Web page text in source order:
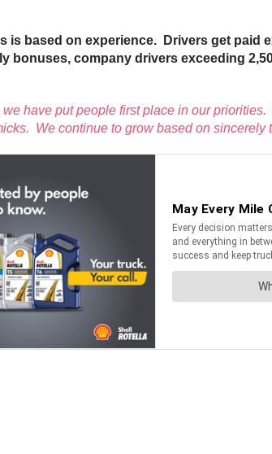
is based on experience. Drivers get paid
company drivers exceeding
we have put people first place in our
We continue to grow based on